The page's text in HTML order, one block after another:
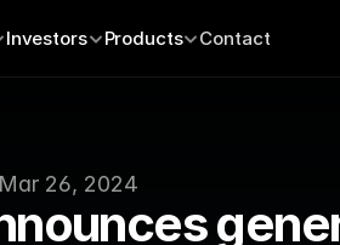
Mar 26, 2024
Investors Products Contact